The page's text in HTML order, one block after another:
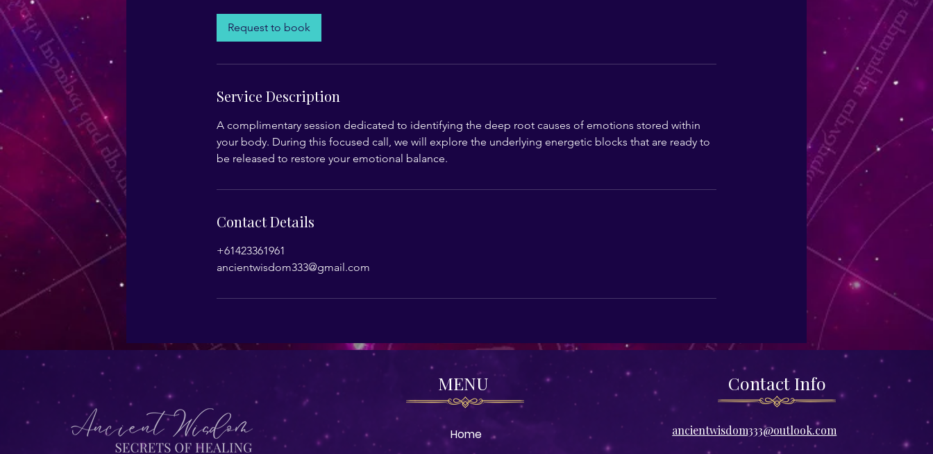
Request to book
Service Description
A complimentary session dedicated to identifying the deep root causes of emotions stored within
your body. During this focused call, we will explore the underlying energetic blocks that are ready to
be released to restore your emotional balance.
Contact Details
+61423361961
ancientwisdom333@gmail.com
MENU
Home
Contact Info
​ancientwisdom333@outlook.com